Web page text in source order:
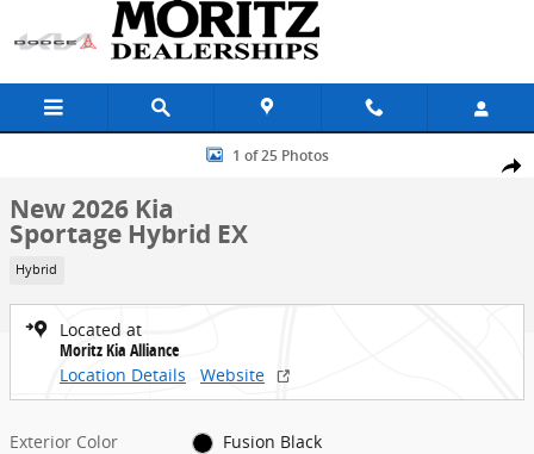
Skip to main content
Share
New 2026 Kia Sportage Hybrid EX SUV Photo 1 of 25
1 of 25 Photos
New 2026 Kia
Sportage Hybrid EX
Hybrid
Located at
Moritz Kia Alliance
Location Details
Website
Exterior Color
Fusion Black